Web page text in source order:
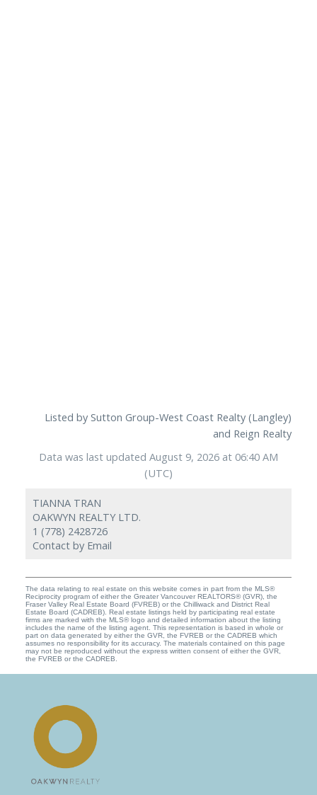
Listed by Sutton Group-West Coast Realty (Langley)
and Reign Realty
Data was last updated August 9, 2026 at 06:40 AM
(UTC)
TIANNA TRAN
OAKWYN REALTY LTD.
1 (778) 2428726
Contact by Email
The data relating to real estate on this website comes in part from the MLS®
Reciprocity program of either the Greater Vancouver REALTORS® (GVR), the
Fraser Valley Real Estate Board (FVREB) or the Chilliwack and District Real
Estate Board (CADREB). Real estate listings held by participating real estate
firms are marked with the MLS® logo and detailed information about the listing
includes the name of the listing agent. This representation is based in whole or
part on data generated by either the GVR, the FVREB or the CADREB which
assumes no responsibility for its accuracy. The materials contained on this page
may not be reproduced without the express written consent of either the GVR,
the FVREB or the CADREB.